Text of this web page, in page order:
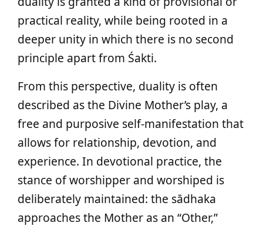
practical reality, while being rooted in a
deeper unity in which there is no second
principle apart from Śakti.
From this perspective, duality is often
described as the Divine Mother’s play, a
free and purposive self‑manifestation that
allows for relationship, devotion, and
experience. In devotional practice, the
stance of worshipper and worshiped is
deliberately maintained: the sādhaka
approaches the Mother as an “Other,”